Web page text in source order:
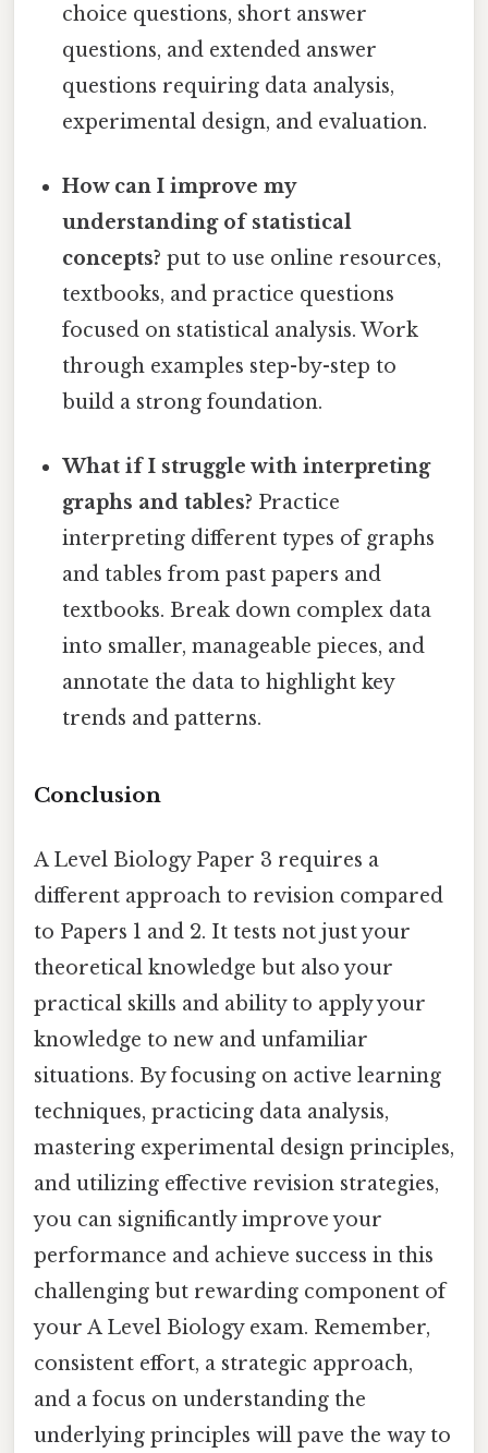
choice questions, short answer
questions, and extended answer
questions requiring data analysis,
experimental design, and evaluation.
How can I improve my
understanding of statistical
concepts? put to use online resources,
textbooks, and practice questions
focused on statistical analysis. Work
through examples step-by-step to
build a strong foundation.
What if I struggle with interpreting
graphs and tables? Practice
interpreting different types of graphs
and tables from past papers and
textbooks. Break down complex data
into smaller, manageable pieces, and
annotate the data to highlight key
trends and patterns.
Conclusion
A Level Biology Paper 3 requires a
different approach to revision compared
to Papers 1 and 2. It tests not just your
theoretical knowledge but also your
practical skills and ability to apply your
knowledge to new and unfamiliar
situations. By focusing on active learning
techniques, practicing data analysis,
mastering experimental design principles,
and utilizing effective revision strategies,
you can significantly improve your
performance and achieve success in this
challenging but rewarding component of
your A Level Biology exam. Remember,
consistent effort, a strategic approach,
and a focus on understanding the
underlying principles will pave the way to